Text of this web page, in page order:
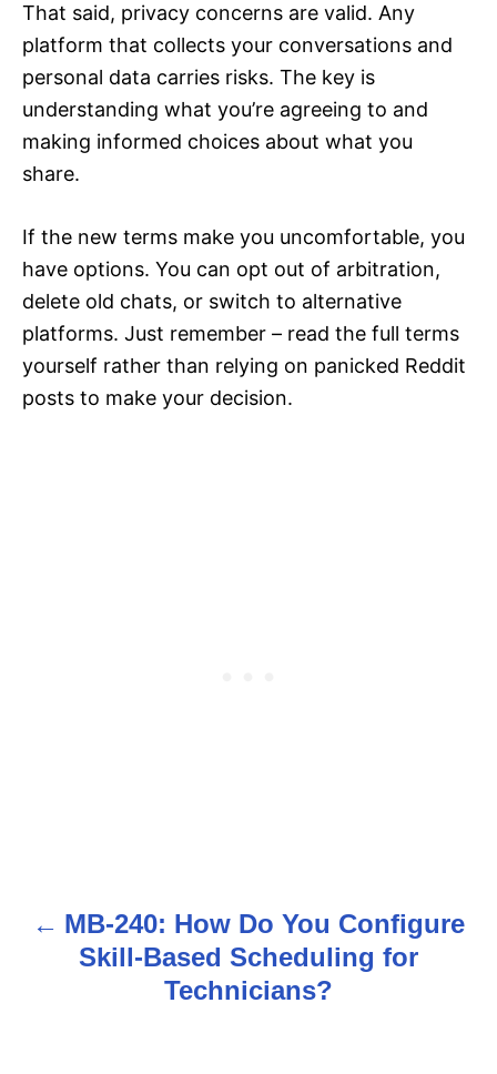
That said, privacy concerns are valid. Any
platform that collects your conversations and
personal data carries risks. The key is
understanding what you’re agreeing to and
making informed choices about what you
share.
If the new terms make you uncomfortable, you
have options. You can opt out of arbitration,
delete old chats, or switch to alternative
platforms. Just remember – read the full terms
yourself rather than relying on panicked Reddit
posts to make your decision.
P
MB-240: How Do You Configure
Skill-Based Scheduling for
Technicians?